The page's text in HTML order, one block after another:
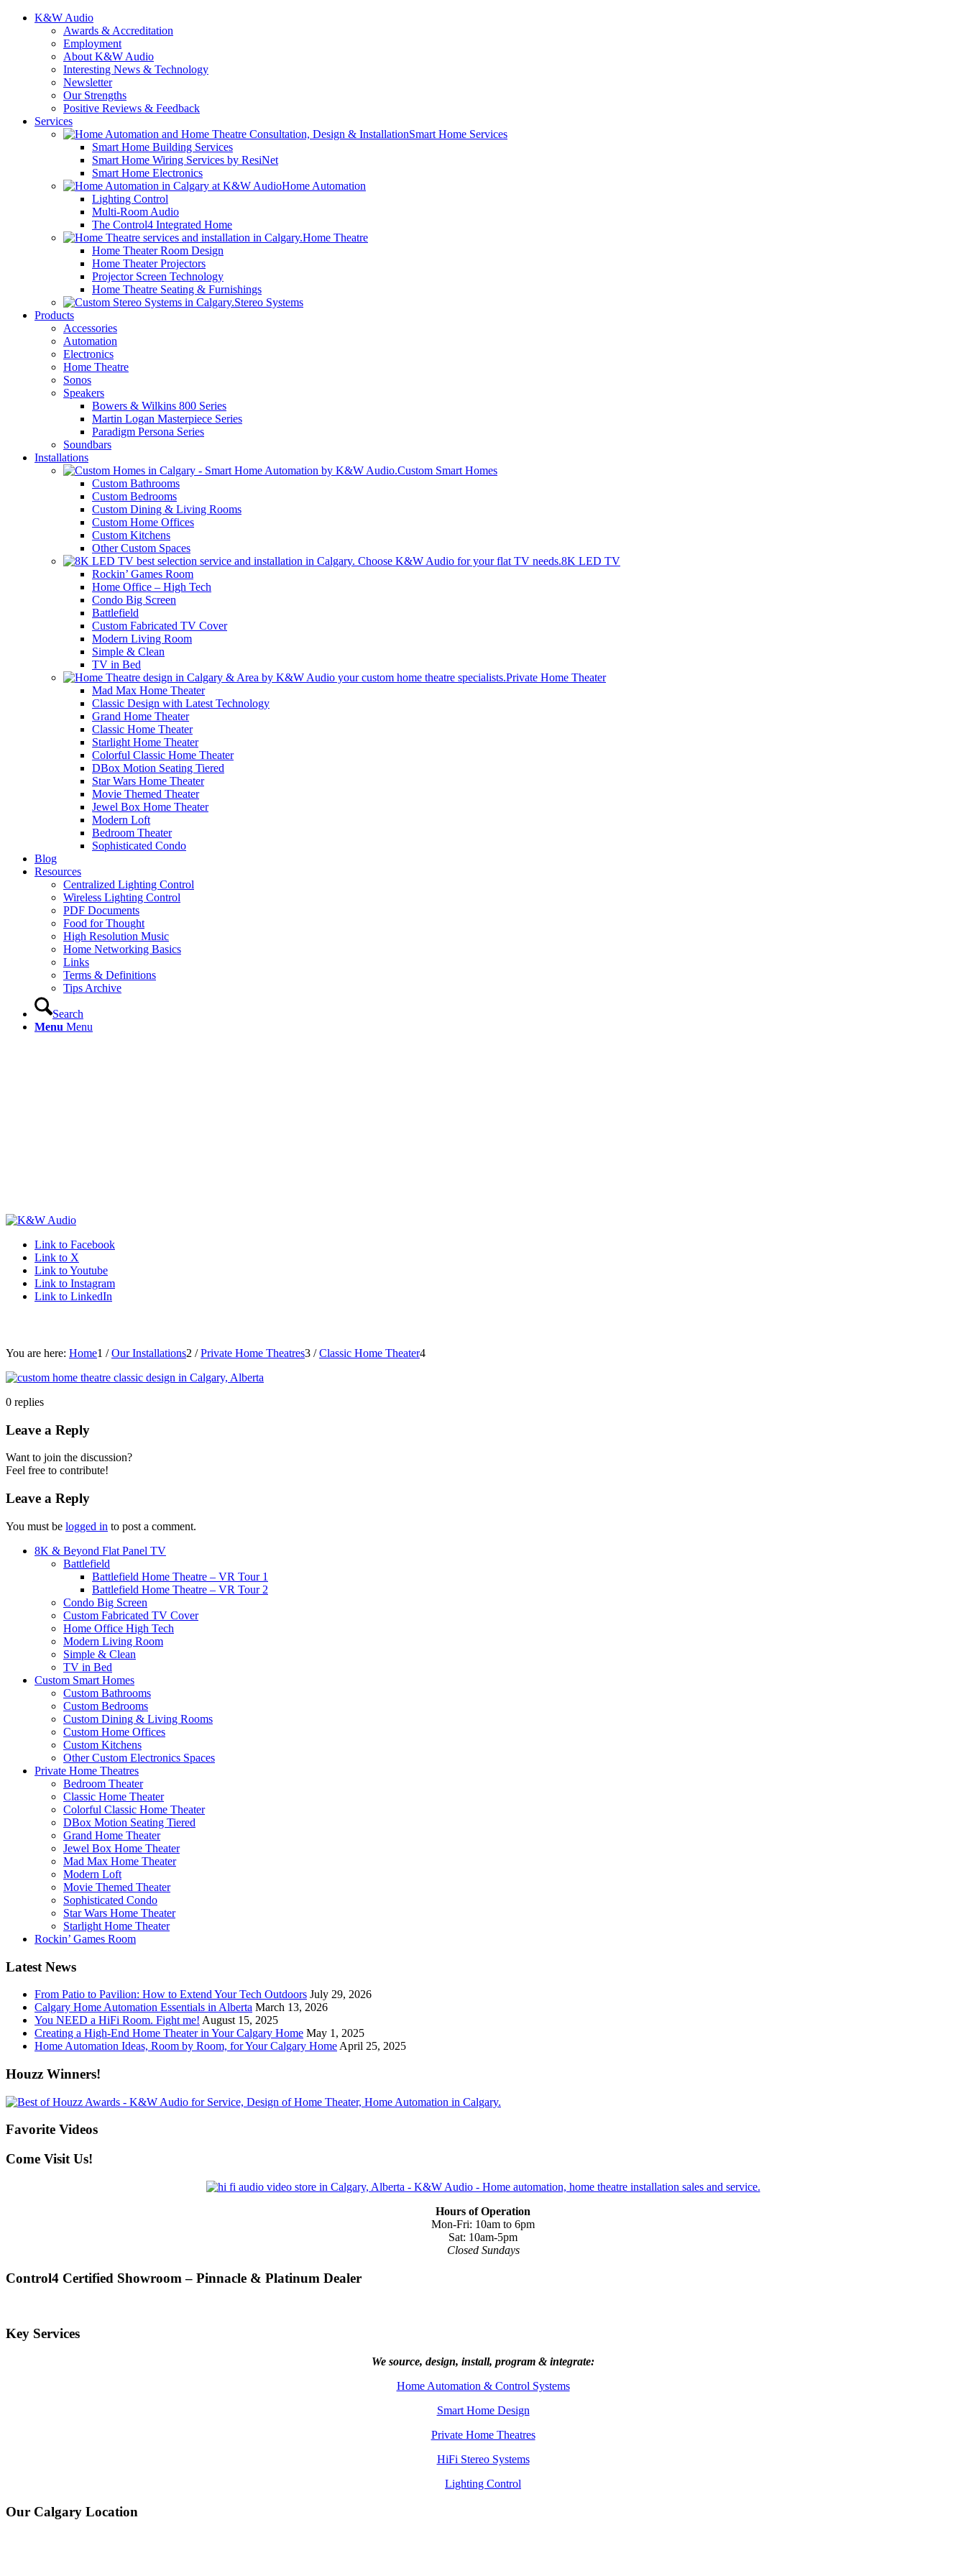
K&W Audio
Awards & Accreditation
Employment
About K&W Audio
Interesting News & Technology
Newsletter
Our Strengths
Positive Reviews & Feedback
Services
Smart Home Services
Smart Home Building Services
Smart Home Wiring Services by ResiNet
Smart Home Electronics
Home Automation
Lighting Control
Multi-Room Audio
The Control4 Integrated Home
Home Theatre
Home Theater Room Design
Home Theater Projectors
Projector Screen Technology
Home Theatre Seating & Furnishings
Stereo Systems
Products
Accessories
Automation
Electronics
Home Theatre
Sonos
Speakers
Bowers & Wilkins 800 Series
Martin Logan Masterpiece Series
Paradigm Persona Series
Soundbars
Installations
Custom Smart Homes
Custom Bathrooms
Custom Bedrooms
Custom Dining & Living Rooms
Custom Home Offices
Custom Kitchens
Other Custom Spaces
8K LED TV
Rockin’ Games Room
Home Office – High Tech
Condo Big Screen
Battlefield
Custom Fabricated TV Cover
Modern Living Room
Simple & Clean
TV in Bed
Private Home Theater
Mad Max Home Theater
Classic Design with Latest Technology
Grand Home Theater
Classic Home Theater
Starlight Home Theater
Colorful Classic Home Theater
DBox Motion Seating Tiered
Star Wars Home Theater
Movie Themed Theater
Jewel Box Home Theater
Modern Loft
Bedroom Theater
Sophisticated Condo
Blog
Resources
Centralized Lighting Control
Wireless Lighting Control
PDF Documents
Food for Thought
High Resolution Music
Home Networking Basics
Links
Terms & Definitions
Tips Archive
Search
Menu Menu
Link to Facebook
Link to X
Link to Youtube
Link to Instagram
Link to LinkedIn
You are here: Home1 / Our Installations2 / Private Home Theatres3 / Classic Home Theater4
0 replies
Leave a Reply
Want to join the discussion?
Feel free to contribute!
Leave a Reply
You must be logged in to post a comment.
8K & Beyond Flat Panel TV
Battlefield
Battlefield Home Theatre – VR Tour 1
Battlefield Home Theatre – VR Tour 2
Condo Big Screen
Custom Fabricated TV Cover
Home Office High Tech
Modern Living Room
Simple & Clean
TV in Bed
Custom Smart Homes
Custom Bathrooms
Custom Bedrooms
Custom Dining & Living Rooms
Custom Home Offices
Custom Kitchens
Other Custom Electronics Spaces
Private Home Theatres
Bedroom Theater
Classic Home Theater
Colorful Classic Home Theater
DBox Motion Seating Tiered
Grand Home Theater
Jewel Box Home Theater
Mad Max Home Theater
Modern Loft
Movie Themed Theater
Sophisticated Condo
Star Wars Home Theater
Starlight Home Theater
Rockin’ Games Room
Latest News
From Patio to Pavilion: How to Extend Your Tech Outdoors July 29, 2026
Calgary Home Automation Essentials in Alberta March 13, 2026
You NEED a HiFi Room. Fight me! August 15, 2025
Creating a High-End Home Theater in Your Calgary Home May 1, 2025
Home Automation Ideas, Room by Room, for Your Calgary Home April 25, 2025
Houzz Winners!
Favorite Videos
Come Visit Us!
Hours of Operation
Mon-Fri: 10am to 6pm
Sat: 10am-5pm
Closed Sundays
Control4 Certified Showroom – Pinnacle & Platinum Dealer
Key Services
We source, design, install, program & integrate:
Home Automation & Control Systems
Smart Home Design
Private Home Theatres
HiFi Stereo Systems
Lighting Control
Our Calgary Location